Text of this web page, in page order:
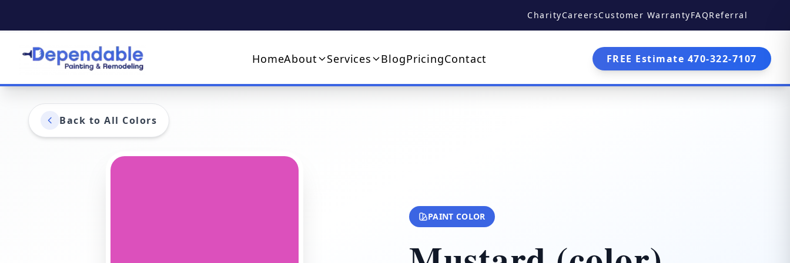
CharityCareersCustomer WarrantyFAQReferral
HomeAbout Services BlogPricingContact FREE Estimate 470-322-7107
Back to All Colors
PAINT COLOR